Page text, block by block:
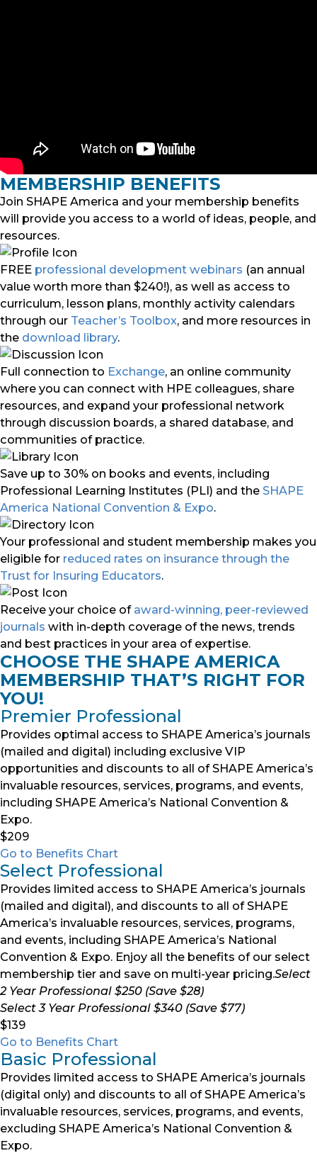
MEMBERSHIP BENEFITS
Join SHAPE America and your membership benefits
will provide you access to a world of ideas, people, and
resources.
FREE professional development webinars (an annual
value worth more than $240!), as well as access to
curriculum, lesson plans, monthly activity calendars
through our Teacher’s Toolbox, and more resources in
the download library.
Full connection to Exchange, an online community
where you can connect with HPE colleagues, share
resources, and expand your professional network
through discussion boards, a shared database, and
communities of practice.
Save up to 30% on books and events, including
Professional Learning Institutes (PLI) and the SHAPE
America National Convention & Expo.
Your professional and student membership makes you
eligible for reduced rates on insurance through the
Trust for Insuring Educators.
Receive your choice of award-winning, peer-reviewed
journals with in-depth coverage of the news, trends
and best practices in your area of expertise.
CHOOSE THE SHAPE AMERICA
MEMBERSHIP THAT’S RIGHT FOR
YOU!
Premier Professional
Provides optimal access to SHAPE America’s journals
(mailed and digital) including exclusive VIP
opportunities and discounts to all of SHAPE America’s
invaluable resources, services, programs, and events,
including SHAPE America’s National Convention &
Expo.
$209
Go to Benefits Chart
Select Professional
Provides limited access to SHAPE America’s journals
(mailed and digital), and discounts to all of SHAPE
America’s invaluable resources, services, programs,
and events, including SHAPE America’s National
Convention & Expo. Enjoy all the benefits of our select
membership tier and save on multi-year pricing.Select
2 Year Professional $250 (Save $28)
Select 3 Year Professional $340 (Save $77)
$139
Go to Benefits Chart
Basic Professional
Provides limited access to SHAPE America’s journals
(digital only) and discounts to all of SHAPE America’s
invaluable resources, services, programs, and events,
excluding SHAPE America’s National Convention &
Expo.